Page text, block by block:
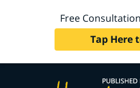
Free
Tap Here